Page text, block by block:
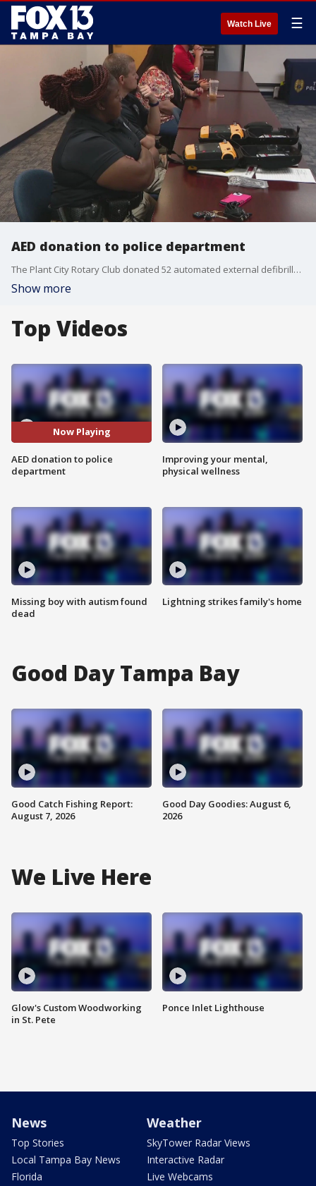
Watch Live ☰
AED donation to police department
The Plant City Rotary Club donated 52 automated external defibrillators (AED) units to the police department on Monday.
Show more
Top Videos
Now Playing
AED donation to police
department
Missing boy with autism found
dead
Improving your mental,
physical wellness
Lightning strikes family's home
Good Day Tampa Bay
Good Catch Fishing Report:
August 7, 2026
Good Day Goodies: August 6,
2026
We Live Here
Glow's Custom Woodworking
in St. Pete
Ponce Inlet Lighthouse
News
Top Stories
Local Tampa Bay News
Florida
Weather
SkyTower Radar Views
Interactive Radar
Live Webcams